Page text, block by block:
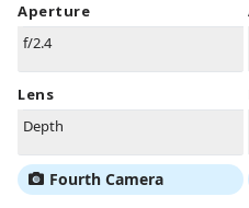
Aperture
f/2.4
Lens
Depth
Fourth Camera